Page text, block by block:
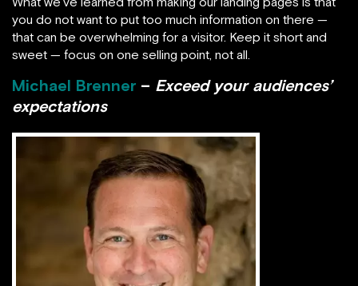
you do not want to put too much information on there —
that can be overwhelming for a visitor. Keep it short and
sweet — focus on one selling point, not all.
Michael Brenner – Exceed your audiences’
expectations